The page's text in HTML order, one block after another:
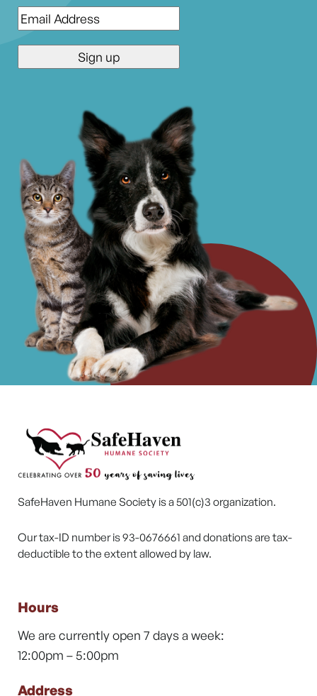
Email*
SafeHaven Humane Society is a 501(c)3 organization.
Our tax-ID number is 93-0676661 and donations are tax-
deductible to the extent allowed by law.
Hours
We are currently open 7 days a week:
12:00pm – 5:00pm
Address